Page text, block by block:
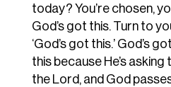
today? You’re chosen,
God’s got this. Turn to
‘God’s got this.’ God’s
this because He’s
the Lord, and God